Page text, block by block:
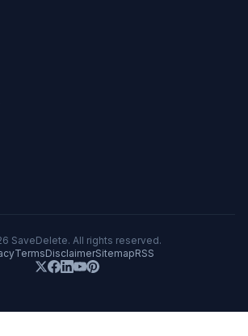
SaveDelete. All rights reserved.
TermsDisclaimerSitemapRSS